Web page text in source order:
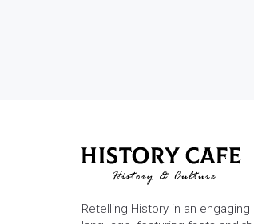
Retelling History in an engaging